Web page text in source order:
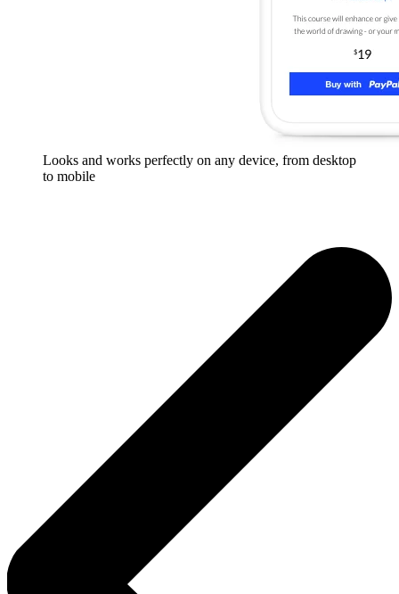
Looks and works perfectly on any device, from desktop
to mobile